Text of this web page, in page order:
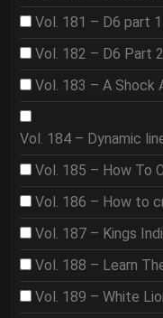
Vol. 181 – D6 part 1
Vol. 182 – D6 Part 2
Vol. 183 – A Shock
Vol. 184 – Dynamic
Vol. 185 – How To
Vol. 186 – How to
Vol. 187 – Kings
Vol. 188 – Learn
Vol. 189 – White